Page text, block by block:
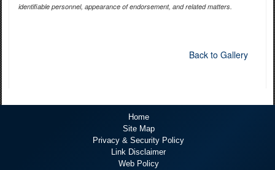
identifiable personnel, appearance of endorsement, and related matters.
Back to Gallery
Home
Site Map
Privacy & Security Policy
Link Disclaimer
Web Policy